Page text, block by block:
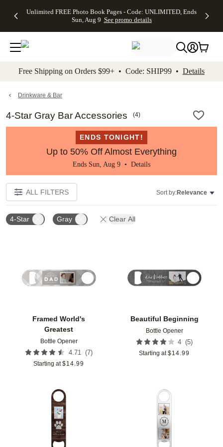
to main content Skip to footer Accessibility
Unlimited FREE Photo Book Pages - Code: UNLIMITED, Ends
Sun, Aug 9 See promo details
Off Almost
- No code
needed,
Ends Sun,
details
Cards + FREE
Addressing -
Code:
ADDRESSING,
details
Photo
FREE
Shipping -
Code:
Aug 9
details
Shipping
Orders
$99+ -
Code:
promo
All
Free Shipping on Orders $99+ • Code: SHIP99 • Details
Drinkware & Bar
4-Star Gray Bar Accessories (4)
ENDS TONIGHT!
Up to 50% Off Almost Everything
Ends Sun, Aug 9 • Details
ALL FILTERS Sort by:Relevance
4-Star Gray Clear All
Framed World's
Greatest
Bottle Opener
4.71 (7)
Starting at $14.99
Beautiful Beginning
Bottle Opener
4 (5)
Starting at $14.99